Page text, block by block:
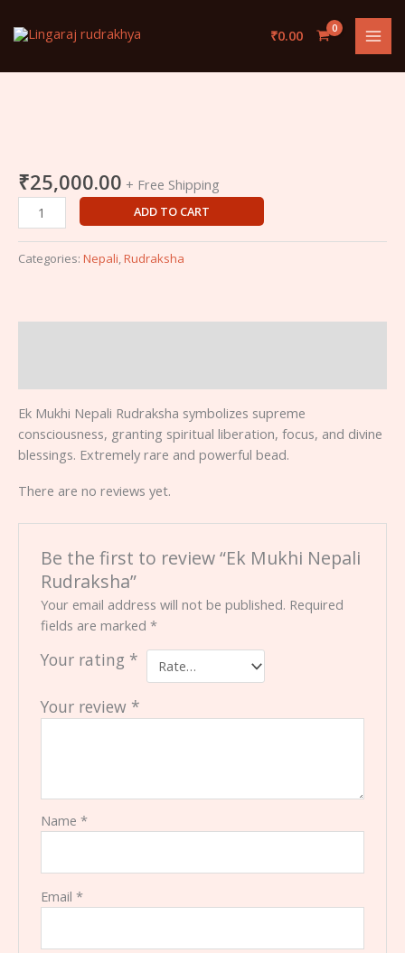
₹0.00
₹25,000.00 + Free Shipping
Nepali
Rudraksha
quantity
ADD TO CART
Categories: Nepali,Rudraksha
Ek Mukhi Nepali Rudraksha symbolizes supreme
consciousness, granting spiritual liberation, focus, and divine
blessings. Extremely rare and powerful bead.
There are no reviews yet.
Be the first to review “Ek Mukhi Nepali
Rudraksha”
Your email address will not be published. Required
fields are marked*
Your rating *
Your review *
Name*
Email*